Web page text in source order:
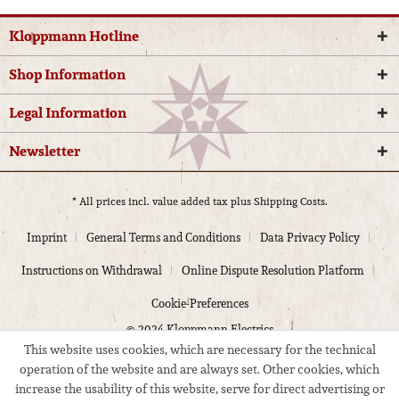
Kloppmann Hotline
Shop Information
Legal Information
Newsletter
* All prices incl. value added tax plusShipping Costs.
Imprint General Terms and Conditions
Data Privacy Policy
Instructions on Withdrawal
Online Dispute Resolution Platform
Cookie-Preferences
© 2024 Kloppmann Electrics
This website uses cookies, which are necessary for the technical
operation of the website and are always set. Other cookies, which
increase the usability of this website, serve for direct advertising or